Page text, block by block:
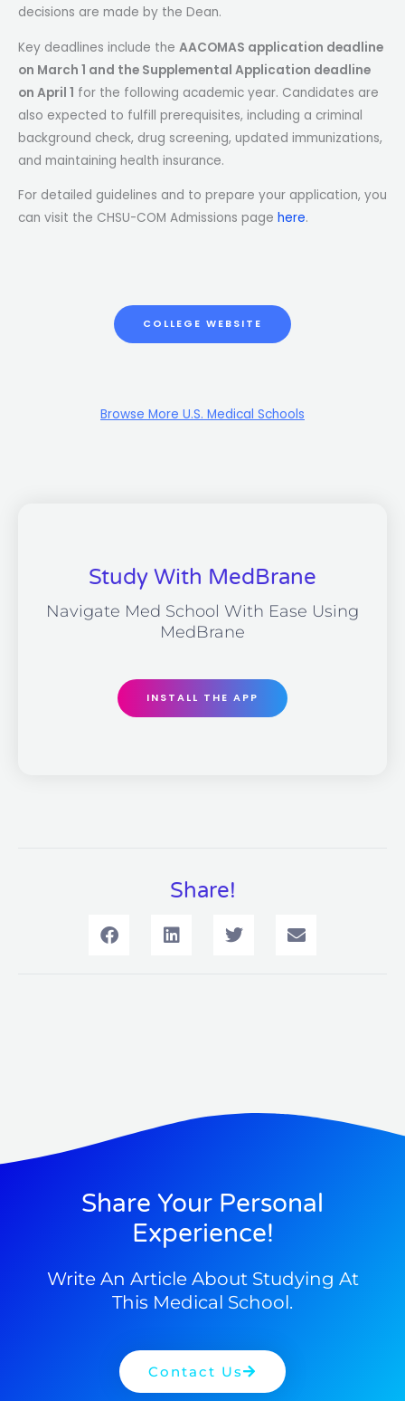
decisions are made by the Dean.
Key deadlines include the AACOMAS application deadline
on March 1 and the Supplemental Application deadline
on April 1 for the following academic year. Candidates are
also expected to fulfill prerequisites, including a criminal
background check, drug screening, updated immunizations,
and maintaining health insurance.
For detailed guidelines and to prepare your application, you
can visit the CHSU-COM Admissions page here.
COLLEGE WEBSITE
Browse More U.S. Medical Schools
Study With MedBrane
Navigate Med School With Ease Using
MedBrane
INSTALL THE APP
Share!
Share Your Personal
Experience!
Write An Article About Studying At
This Medical School.
Contact Us